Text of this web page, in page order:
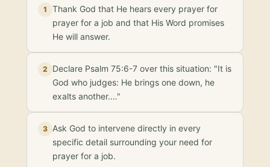
1
Thank God that He hears every prayer for
prayer for a job and that His Word promises
He will answer.
2
Declare Psalm 75:6-7 over this situation: "It is
God who judges: He brings one down, he
exalts another.…"
3 Ask God to intervene directly in every
specific detail surrounding your need for
prayer for a job.